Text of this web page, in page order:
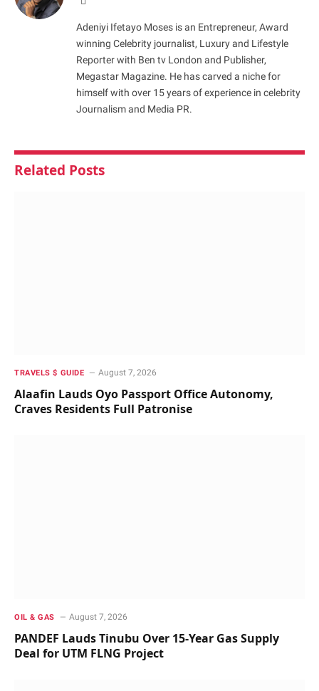
Adeniyi Ifetayo Moses is an Entrepreneur, Award
winning Celebrity journalist, Luxury and Lifestyle
Reporter with Ben tv London and Publisher,
Megastar Magazine. He has carved a niche for
himself with over 15 years of experience in celebrity
Journalism and Media PR.
Related Posts
TRAVELS $ GUIDE August 7, 2026
Alaafin Lauds Oyo Passport Office Autonomy,
Craves Residents Full Patronise
OIL & GAS August 7, 2026
PANDEF Lauds Tinubu Over 15-Year Gas Supply
Deal for UTM FLNG Project